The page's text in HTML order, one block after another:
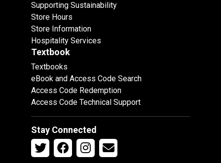
Supporting Sustainability
Store Hours
Store Information
Hospitality Services
Textbook
Textbooks
eBook and Access Code Search
Access Code Redemption
Access Code Technical Support
Stay Connected